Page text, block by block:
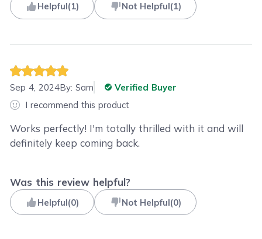
Helpful(1) Not Helpful(1)
Sep 4, 2024By:Sam
Verified Buyer
I recommend this product
Works perfectly! I'm totally thrilled with it and will
definitely keep coming back.
Was this review helpful?
Helpful(0) Not Helpful(0)